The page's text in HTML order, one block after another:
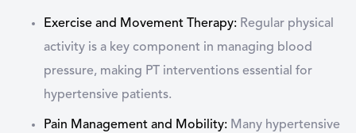
Exercise and Movement Therapy: Regular physical
activity is a key component in managing blood
pressure, making PT interventions essential for
hypertensive patients.
Pain Management and Mobility: Many hypertensive